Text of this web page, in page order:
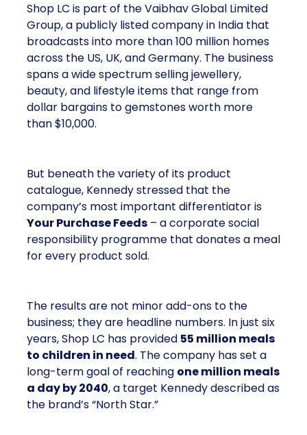
Shop LC is part of the Vaibhav Global Limited
Group, a publicly listed company in India that
broadcasts into more than 100 million homes
across the US, UK, and Germany. The business
spans a wide spectrum selling jewellery,
beauty, and lifestyle items that range from
dollar bargains to gemstones worth more
than $10,000.
But beneath the variety of its product
catalogue, Kennedy stressed that the
company’s most important differentiator is
Your Purchase Feeds – a corporate social
responsibility programme that donates a meal
for every product sold.
The results are not minor add-ons to the
business; they are headline numbers. In just six
years, Shop LC has provided 55 million meals
to children in need. The company has set a
long-term goal of reaching one million meals
a day by 2040, a target Kennedy described as
the brand’s “North Star.”